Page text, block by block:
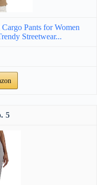
Pants for Women
Streetwear...
5